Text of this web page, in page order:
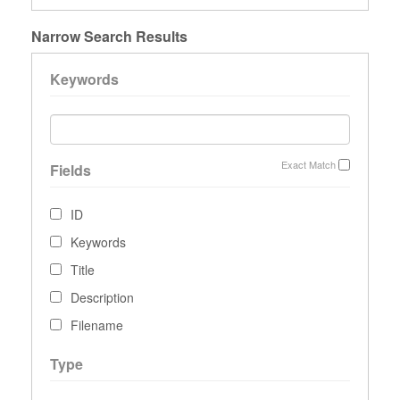
Narrow Search Results
Keywords
Exact Match
Fields
ID
Keywords
Title
Description
Filename
Type